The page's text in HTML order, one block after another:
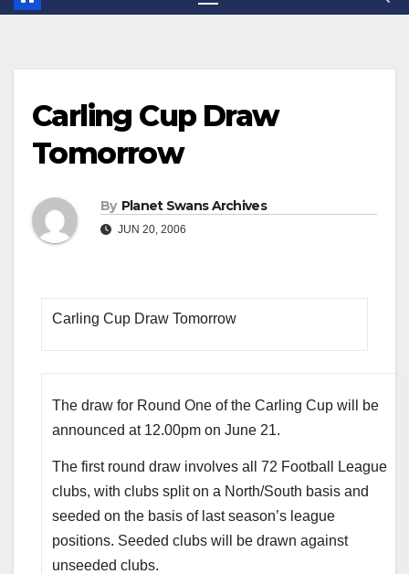
Carling Cup Draw
Tomorrow
By Planet Swans Archives
JUN 20, 2006
Carling Cup Draw Tomorrow
The draw for Round One of the Carling Cup will be
announced at 12.00pm on June 21.
The first round draw involves all 72 Football League
clubs, with clubs split on a North/South basis and
seeded on the basis of last season’s league
positions. Seeded clubs will be drawn against
unseeded clubs.